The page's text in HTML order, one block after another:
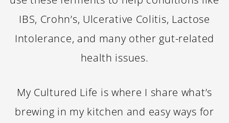
IBS, Crohn’s, Ulcerative Colitis, Lactose
Intolerance, and many other gut-related
health issues.
My Cultured Life is where I share what’s
brewing in my kitchen and easy ways for